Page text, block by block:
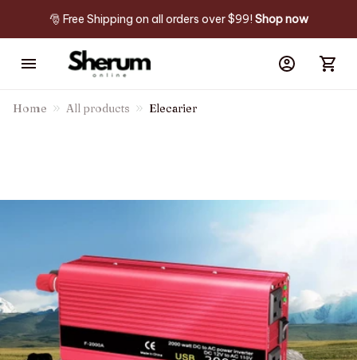
🎅 Free Shipping on all orders over $99! Shop now
Home All products Elecarier